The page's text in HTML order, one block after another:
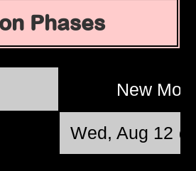
Phases
New
Wed, Aug 12